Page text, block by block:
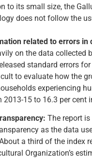
to its small size, the
does not follow the
related to errors in
on the data collected
standard errors
to evaluate how the
experiencing
2013-15 to 16.3 per cent
The report
as the data
a third of the index
Organization’s